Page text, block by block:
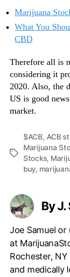
Marijuana
What You
CBD
Therefore all is
considering it
2020. Also, the
US is good
market.
T
$ACB, ACB
Marijuana
Stocks,
buy,
By J.
Joe Samuel
at
Rochester,
and medically